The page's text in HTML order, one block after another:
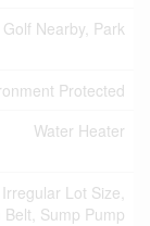
Golf Nearby, Park
Protected
Water Heater
Lot Size,
Sump Pump